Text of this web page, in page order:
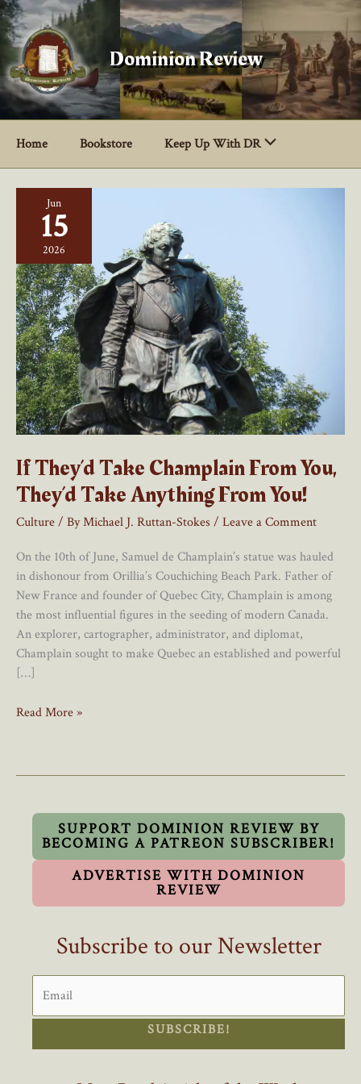
Skip
to
content
Dominion Review
Home Bookstore Keep Up With DR
Jun
15
2026
If They’d Take Champlain From You,
They’d Take Anything From You!
Culture/ ByMichael J. Ruttan-Stokes / Leave a Comment
On the 10th of June, Samuel de Champlain’s statue was hauled
in dishonour from Orillia’s Couchiching Beach Park. Father of
New France and founder of Quebec City, Champlain is among
the most influential figures in the seeding of modern Canada.
An explorer, cartographer, administrator, and diplomat,
Champlain sought to make Quebec an established and powerful
[…]
If
Anything
You!
Read More »
SUPPORT DOMINION REVIEW BY
BECOMING A PATREON SUBSCRIBER!
ADVERTISE WITH DOMINION
REVIEW
Subscribe to our Newsletter
SUBSCRIBE!